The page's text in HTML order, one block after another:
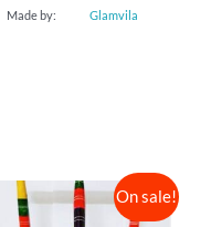
5
Made by: Glamvila
On sale!